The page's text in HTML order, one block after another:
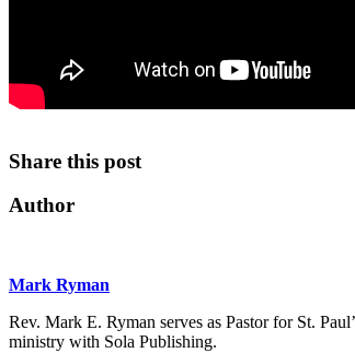
Share this post
Author
Mark Ryman
Rev. Mark E. Ryman serves as Pastor for St.
ministry with Sola Publishing.